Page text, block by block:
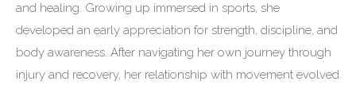
and healing. Growing up immersed in sports, she
developed an early appreciation for strength, discipline, and
body awareness. After navigating her own journey through
injury and recovery, her relationship with movement evolved